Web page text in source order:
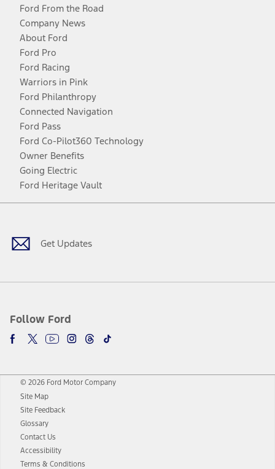
Ford From the Road
Company News
About Ford
Ford Pro
Ford Racing
Warriors in Pink
Ford Philanthropy
Connected Navigation
Ford Pass
Ford Co-Pilot360 Technology
Owner Benefits
Going Electric
Ford Heritage Vault
Get Updates
Follow Ford
Facebook
TwitterYoutubeInstagram
Threads
TikTok
© 2026 Ford Motor Company
Site Map
Site Feedback
Glossary
Contact Us
Accessibility
Terms & Conditions